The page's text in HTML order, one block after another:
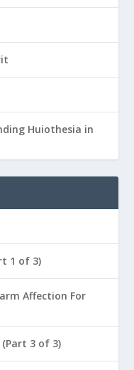
Huiothesia in
1 of 3)
Affection For
3 of 3)